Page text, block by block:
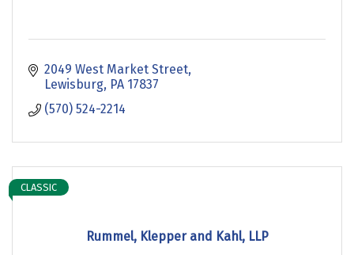
2049 West Market Street
Lewisburg PA 17837
(570) 524-2214
Rummel, Klepper and Kahl, LLP
CLASSIC